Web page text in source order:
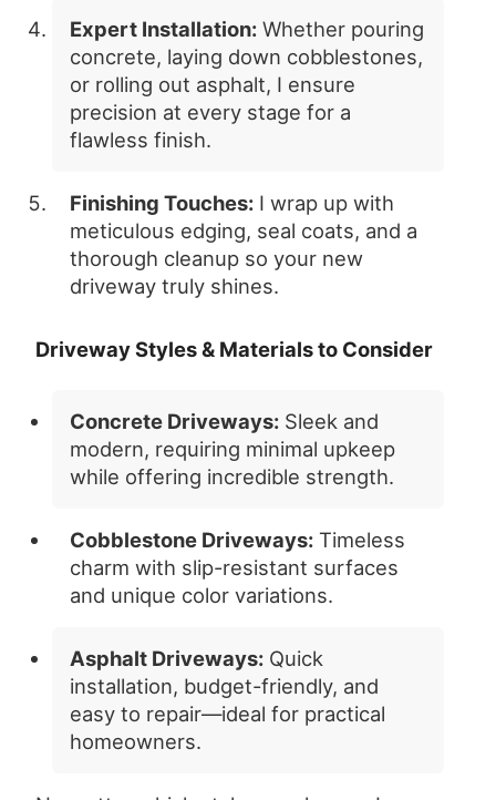
Expert Installation: Whether pouring
concrete, laying down cobblestones,
or rolling out asphalt, I ensure
precision at every stage for a
flawless finish.
Finishing Touches: I wrap up with
meticulous edging, seal coats, and a
thorough cleanup so your new
driveway truly shines.
Driveway Styles & Materials to Consider
Concrete Driveways: Sleek and
modern, requiring minimal upkeep
while offering incredible strength.
Cobblestone Driveways: Timeless
charm with slip-resistant surfaces
and unique color variations.
Asphalt Driveways: Quick
installation, budget-friendly, and
easy to repair—ideal for practical
homeowners.